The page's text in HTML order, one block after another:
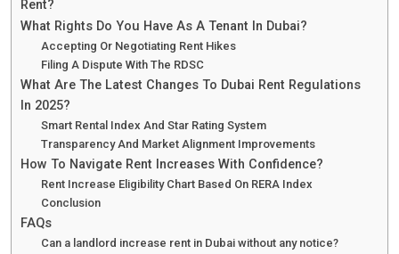
Rent?
What Rights Do You Have As A Tenant In Dubai?
Accepting Or Negotiating Rent Hikes
Filing A Dispute With The RDSC
What Are The Latest Changes To Dubai Rent Regulations
In 2025?
Smart Rental Index And Star Rating System
Transparency And Market Alignment Improvements
How To Navigate Rent Increases With Confidence?
Rent Increase Eligibility Chart Based On RERA Index
Conclusion
FAQs
Can a landlord increase rent in Dubai without any notice?